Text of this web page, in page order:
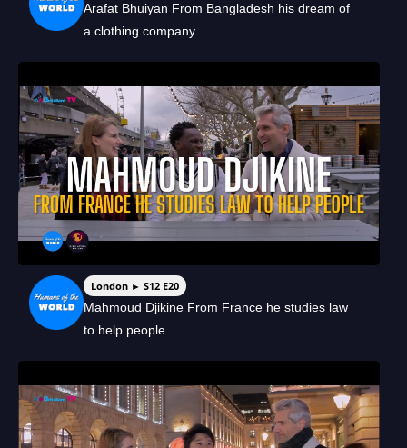
Arafat Bhuiyan From Bangladesh his dream of
a clothing company
London ► S12 E20
Mahmoud Djikine From France he studies law
to help people